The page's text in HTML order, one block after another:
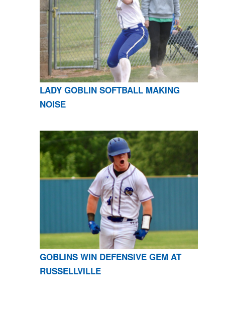
LADY GOBLIN SOFTBALL MAKING
NOISE
GOBLINS WIN DEFENSIVE GEM AT
RUSSELLVILLE